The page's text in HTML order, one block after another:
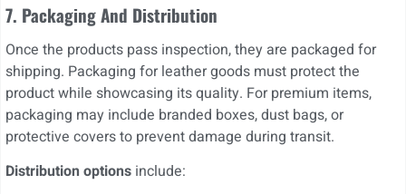
7. Packaging And Distribution
Once the products pass inspection, they are packaged for
shipping. Packaging for leather goods must protect the
product while showcasing its quality. For premium items,
packaging may include branded boxes, dust bags, or
protective covers to prevent damage during transit.
Distribution options include: